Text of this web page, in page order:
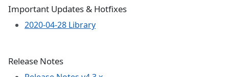
Important Updates & Hotfixes
2020-04-28 Library
Release Notes